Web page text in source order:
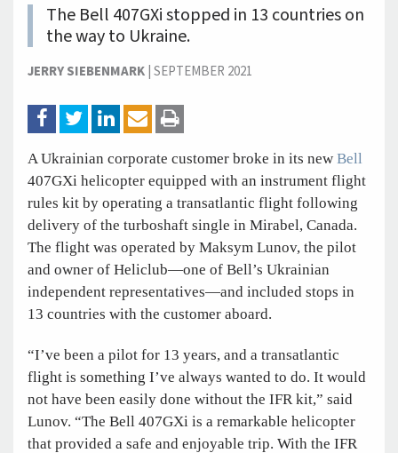
The Bell 407GXi stopped in 13 countries on
the way to Ukraine.
JERRY SIEBENMARK|SEPTEMBER 2021
A Ukrainian corporate customer broke in its new Bell
407GXi helicopter equipped with an instrument flight
rules kit by operating a transatlantic flight following
delivery of the turboshaft single in Mirabel, Canada.
The flight was operated by Maksym Lunov, the pilot
and owner of Heliclub—one of Bell’s Ukrainian
independent representatives—and included stops in
13 countries with the customer aboard.
“I’ve been a pilot for 13 years, and a transatlantic
flight is something I’ve always wanted to do. It would
not have been easily done without the IFR kit,” said
Lunov. “The Bell 407GXi is a remarkable helicopter
that provided a safe and enjoyable trip. With the IFR